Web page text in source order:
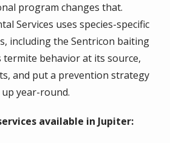
program changes that.
Services uses species-specific
including the Sentricon baiting
termite behavior at its source,
and put a prevention strategy
year-round.
available in Jupiter: